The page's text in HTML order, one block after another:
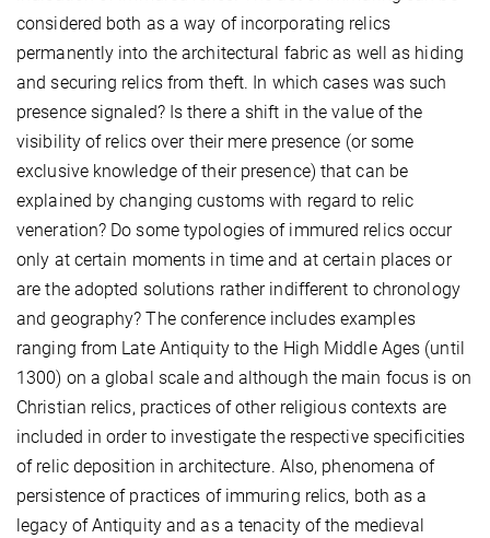
considered both as a way of incorporating relics
permanently into the architectural fabric as well as hiding
and securing relics from theft. In which cases was such
presence signaled? Is there a shift in the value of the
visibility of relics over their mere presence (or some
exclusive knowledge of their presence) that can be
explained by changing customs with regard to relic
veneration? Do some typologies of immured relics occur
only at certain moments in time and at certain places or
are the adopted solutions rather indifferent to chronology
and geography? The conference includes examples
ranging from Late Antiquity to the High Middle Ages (until
1300) on a global scale and although the main focus is on
Christian relics, practices of other religious contexts are
included in order to investigate the respective specificities
of relic deposition in architecture. Also, phenomena of
persistence of practices of immuring relics, both as a
legacy of Antiquity and as a tenacity of the medieval